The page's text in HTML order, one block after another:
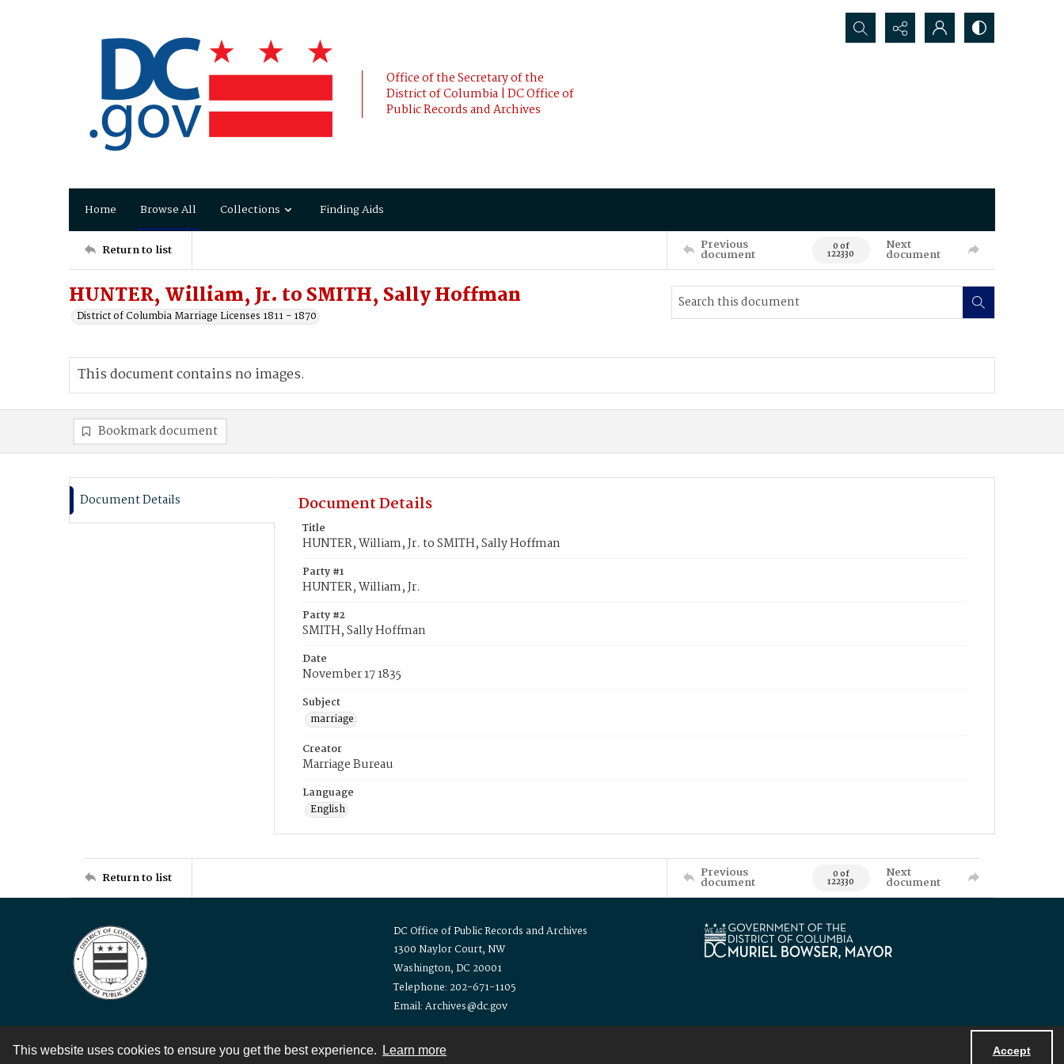
This website uses cookies to ensure you get the best experience. Learn more Accept
Office of the Secretary of the
District of Columbia | DC Office of
Public Records and Archives
Search...
Home Browse All Collections Finding Aids
Return to list Previous
document 0 of
122330
Next
document
HUNTER, William, Jr. to SMITH, Sally Hoffman
District of Columbia Marriage Licenses 1811 - 1870
This document contains no images.
Bookmark document
Document Details Document Details
Title
HUNTER, William, Jr. to SMITH, Sally Hoffman
Party #1
HUNTER, William, Jr.
Party #2
SMITH, Sally Hoffman
Date
November 17 1835
Subject
marriage
Creator
Marriage Bureau
Language
English
Return to list Previous
document 0 of
122330
Next
document
DC Office of Public Records and Archives
1300 Naylor Court, NW
Washington, DC 20001
Telephone: 202-671-1105
Email: Archives@dc.gov
Contact